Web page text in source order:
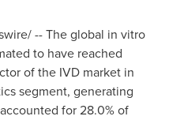
-- The global in vitro
to have reached
of the IVD market in
segment, generating
for 28.0% of